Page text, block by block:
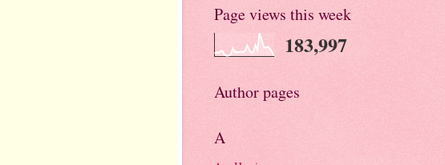
Page views this week
183,997
Author pages
A